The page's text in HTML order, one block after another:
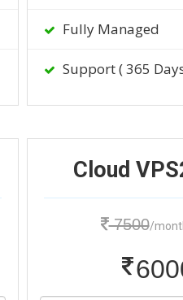
Fully Managed
Support ( 365
Cloud
7500/